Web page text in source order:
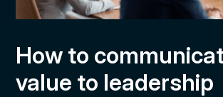
How to
value to leadership